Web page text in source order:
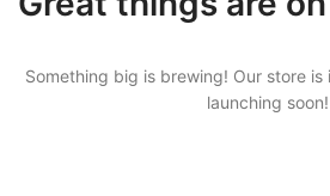
Something big is brewing! Our store
launching soon!